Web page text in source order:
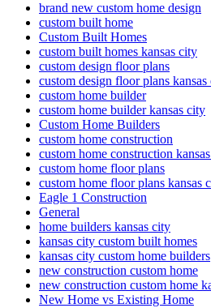
brand new custom home design
custom built home
Custom Built Homes
custom built homes kansas city
custom design floor plans
custom design floor plans kansas
custom home builder
custom home builder kansas city
Custom Home Builders
custom home construction
custom home construction
custom home floor plans
custom home floor plans kansas
Eagle 1 Construction
General
home builders kansas city
kansas city custom built homes
kansas city custom home builders
new construction custom home
new construction custom home
New Home vs Existing Home